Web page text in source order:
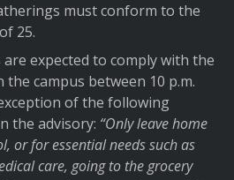
must conform to the
25.
expected to comply with the
campus between 10 p.m.
of the following
the advisory: “Only leave home
or for essential needs such as
care, going to the grocery